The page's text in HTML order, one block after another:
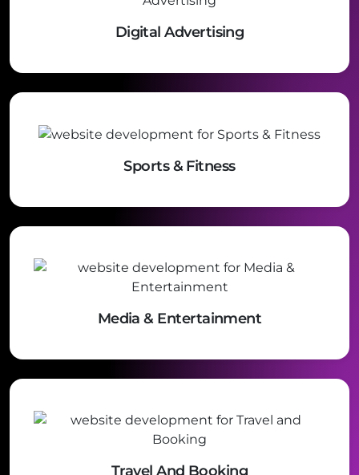
Digital Advertising
Sports & Fitness
Media & Entertainment
Travel And Booking